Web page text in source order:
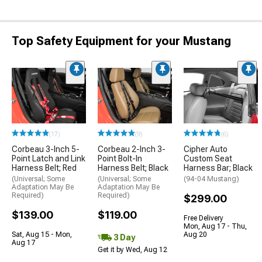
Top Safety Equipment for your Mustang
(17)
Corbeau 3-Inch 5-
Point Latch and Link
Harness Belt; Red
(Universal; Some
Adaptation May Be
Required)
$139.00
Sat, Aug 15 - Mon,
Aug 17
(9)
Corbeau 2-Inch 3-
Point Bolt-In
Harness Belt; Black
(Universal; Some
Adaptation May Be
Required)
$119.00
3 Day
Get it by Wed, Aug 12
(6)
Cipher Auto
Custom Seat
Harness Bar; Black
(94-04 Mustang)
$299.00
Free Delivery
Mon, Aug 17 - Thu,
Aug 20